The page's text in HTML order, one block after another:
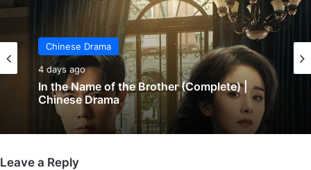
Chinese Drama
4 days ago
Chinese Drama
5 days ago
Wind-Born Warriors (Episode 23 & 24
Added) | Chinese Drama
Leave a Reply